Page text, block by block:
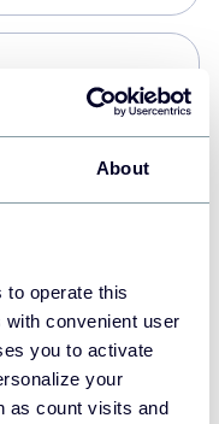
About
to operate this
convenient user
you to activate
your
as count visits and